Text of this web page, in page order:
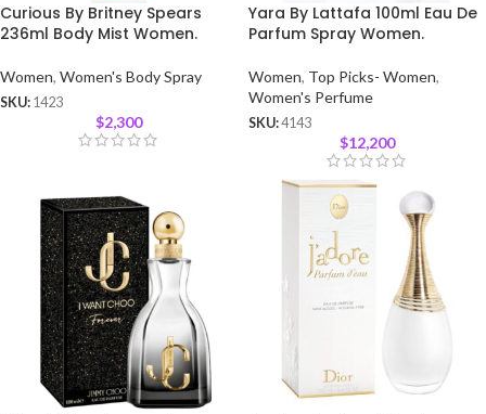
Curious By Britney Spears
236ml Body Mist Women.
Women, Women's Body Spray
SKU: 1423
$2,300
Yara By Lattafa 100ml Eau De
Parfum Spray Women.
Women, Top Picks- Women,
Women's Perfume
SKU:4143
$12,200